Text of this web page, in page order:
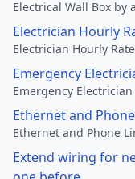
Electrical Wall Box by
Electrician Hourly
Electrician Hourly
Emergency
Emergency
Ethernet and
Ethernet and Phone
Extend wiring for